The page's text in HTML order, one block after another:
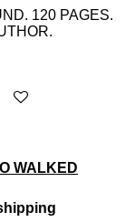
120 PAGES.
WALKED